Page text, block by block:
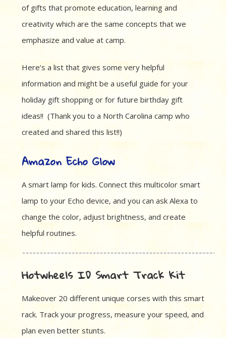
of gifts that promote education, learning and
creativity which are the same concepts that we
emphasize and value at camp.
Here’s a list that gives some very helpful
information and might be a useful guide for your
holiday gift shopping or for future birthday gift
ideas!! (Thank you to a North Carolina camp who
created and shared this list!!)
Amazon Echo Glow
A smart lamp for kids. Connect this multicolor smart
lamp to your Echo device, and you can ask Alexa to
change the color, adjust brightness, and create
helpful routines.
Hotwheels ID Smart Track Kit
Makeover 20 different unique corses with this smart
rack. Track your progress, measure your speed, and
plan even better stunts.